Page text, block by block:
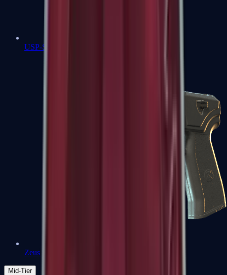
USP-S
Zeus x27
Mid-Tier